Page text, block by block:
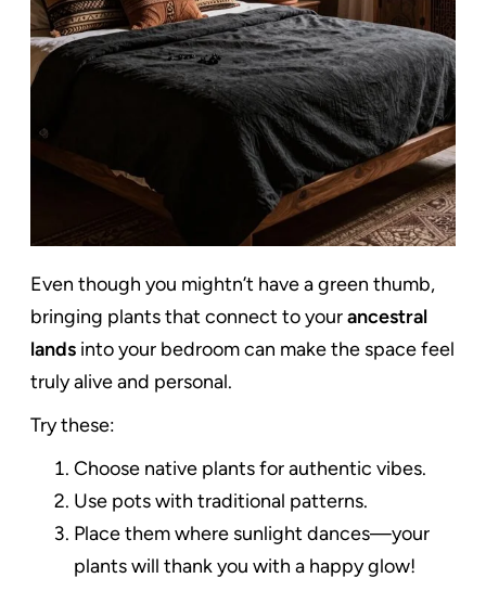
Even though you mightn’t have a green thumb,
bringing plants that connect to yourancestral
lands into your bedroom can make the space feel
truly alive and personal.
Try these:
Choose native plants for authentic vibes.
Use pots with traditional patterns.
Place them where sunlight dances—your
plants will thank you with a happy glow!